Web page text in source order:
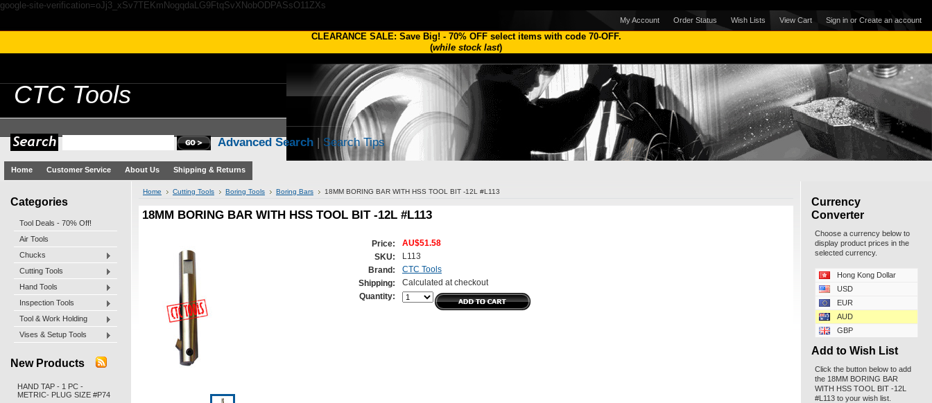
google-site-verification=oJj3_xSv7TEKmNogqdaLG9FtqSvXNobODPASsO11ZXs
My Account Order Status Wish Lists View Cart Sign in or Create an account
CLEARANCE SALE: Save Big! - 70% OFFselect items with code 70-OFF.
(while stock last)
CTC Tools
Advanced Search | Search Tips
Home Customer Service About Us Shipping & Returns
Categories
Tool Deals - 70% Off!
Air Tools
Chucks
Cutting Tools
Hand Tools
Inspection Tools
Tool & Work Holding
Vises & Setup Tools
New Products
HAND TAP - 1 PC -
METRIC- PLUG SIZE #P74
Home Cutting Tools Boring Tools Boring Bars 18MM BORING BAR WITH HSS TOOL BIT -12L #L113
18MM BORING BAR WITH HSS TOOL BIT -12L #L113
Price:
AU$51.58
SKU:
L113
Brand:
CTC Tools
Shipping:
Calculated at checkout
Quantity:
Currency
Converter
Choose a currency below to
display product prices in the
selected currency.
Hong Kong Dollar
USD
EUR
AUD
GBP
Add to Wish List
Click the button below to add
the 18MM BORING BAR
WITH HSS TOOL BIT -12L
#L113 to your wish list.